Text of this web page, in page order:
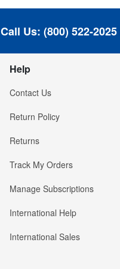
Call Us: (800) 522-2025
Help
Contact Us
Return Policy
Returns
Track My Orders
Manage Subscriptions
International Help
International Sales